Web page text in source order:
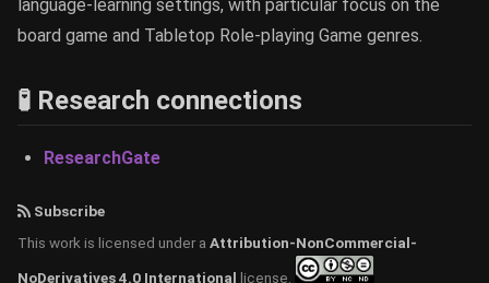
language-learning settings, with particular focus on the
board game and Tabletop Role-playing Game genres.
🧪 Research connections
ResearchGate
Subscribe
This work is licensed under a Attribution-NonCommercial-
NoDerivatives 4.0 International license.